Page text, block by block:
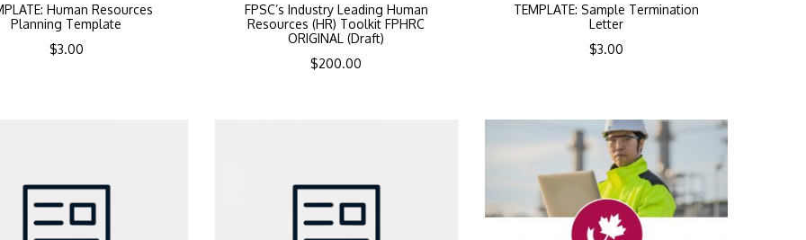
Human Resources
Planning Template
$3.00
FPSC’s Industry Leading Human
Resources (HR) Toolkit FPHRC
ORIGINAL (Draft)
$200.00
TEMPLATE: Sample Termination
Letter
$3.00